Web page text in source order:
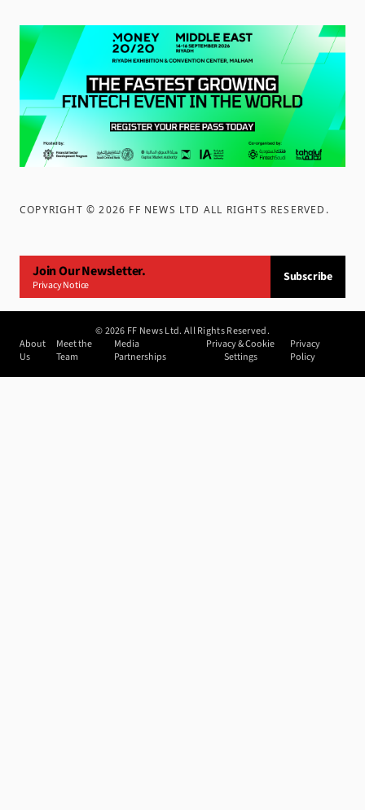
COPYRIGHT ©2026 FF NEWS LTD ALL RIGHTS RESERVED .
Join Our Newsletter.
Privacy Notice
Subscribe
©2026 FF News Ltd. All Rights Reserved.
About
Us
Meet the
Team
Media
Partnerships
Privacy & Cookie
Settings
Privacy
Policy